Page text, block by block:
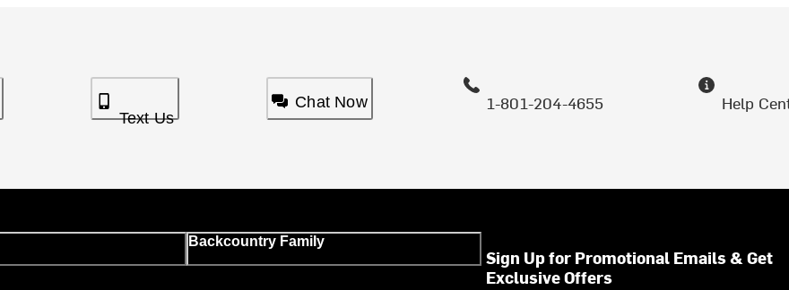
Text Us
Chat Now 1-801-204-4655 Help
Backcountry Family
Sign Up for Promotional Emails & Get
Exclusive Offers